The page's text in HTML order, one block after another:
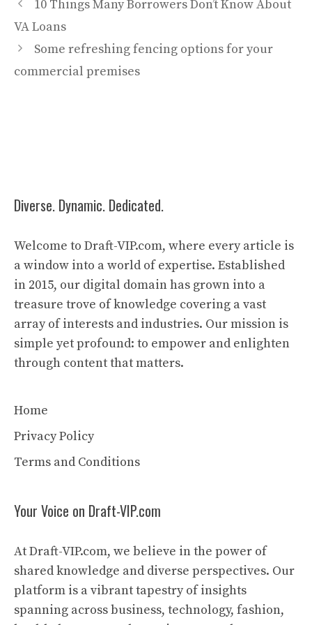
10 Things Many Borrowers Don’t Know About
VA Loans
Some refreshing fencing options for your
commercial premises
Diverse. Dynamic. Dedicated.
Welcome to Draft-VIP.com, where every article is
a window into a world of expertise. Established
in 2015, our digital domain has grown into a
treasure trove of knowledge covering a vast
array of interests and industries. Our mission is
simple yet profound: to empower and enlighten
through content that matters.
Home
Privacy Policy
Terms and Conditions
Your Voice on Draft-VIP.com
At Draft-VIP.com, we believe in the power of
shared knowledge and diverse perspectives. Our
platform is a vibrant tapestry of insights
spanning across business, technology, fashion,